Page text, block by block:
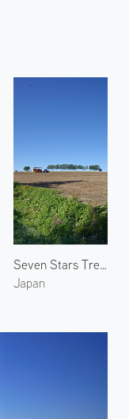
Seven Stars Tree in Biei 1
Japan